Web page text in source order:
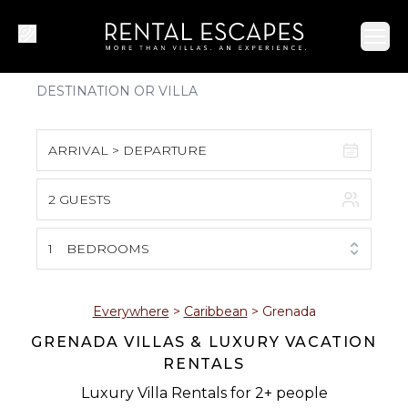
ARRIVAL > DEPARTURE
S M T W T F S
1
2 3 4 5 6 7 8
9 10 11 12 13 14 15
16 17 18 19 20 21 22
2 GUESTS
1 BEDROOMS
Everywhere > Caribbean > Grenada
GRENADA VILLAS & LUXURY VACATION
RENTALS
Luxury Villa Rentals for 2+ people